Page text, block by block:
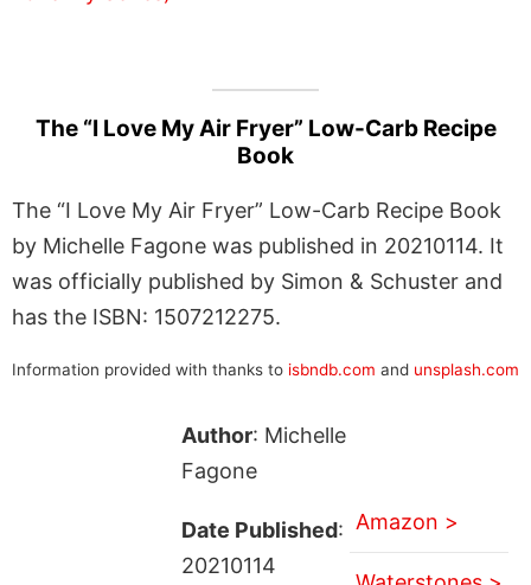
The “I Love My Air Fryer” Low-Carb Recipe
Book
The “I Love My Air Fryer” Low-Carb Recipe Book
by Michelle Fagone was published in 20210114. It
was officially published by Simon & Schuster and
has the ISBN: 1507212275.
Information provided with thanks to isbndb.com and unsplash.com
Author: Michelle
Fagone
Date Published:
20210114
Amazon >